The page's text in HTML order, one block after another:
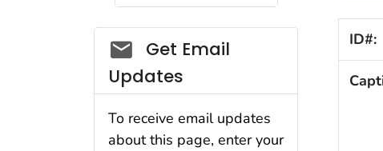
ID#:
Social_govd
Get Email
Updates
To receive email updates
about this page, enter your